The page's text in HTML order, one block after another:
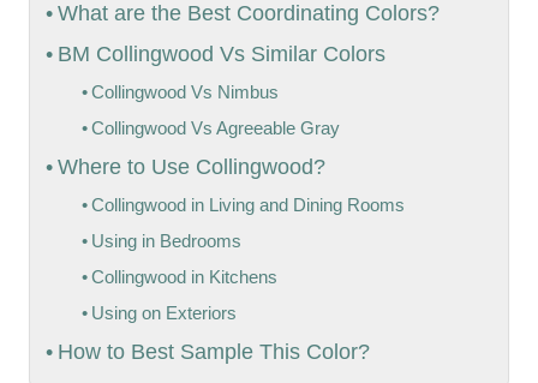
What are the Best Coordinating Colors?
BM Collingwood Vs Similar Colors
Collingwood Vs Nimbus
Collingwood Vs Agreeable Gray
Where to Use Collingwood?
Collingwood in Living and Dining Rooms
Using in Bedrooms
Collingwood in Kitchens
Using on Exteriors
How to Best Sample This Color?